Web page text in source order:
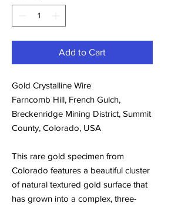
Add to Cart
Gold Crystalline Wire
Farncomb Hill, French Gulch,
Breckenridge Mining District, Summit
County, Colorado, USA
This rare gold specimen from
Colorado features a beautiful cluster
of natural textured gold surface that
has grown into a complex, three-